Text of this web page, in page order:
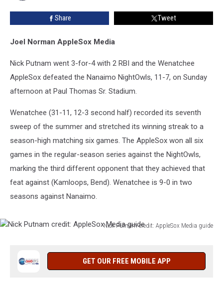
Share Tweet
Joel Norman AppleSox Media
Nick Putnam went 3-for-4 with 2 RBI and the Wenatchee
AppleSox defeated the Nanaimo NightOwls, 11-7, on Sunday
afternoon at Paul Thomas Sr. Stadium.
Wenatchee (31-11, 12-3 second half) recorded its seventh
sweep of the summer and stretched its winning streak to a
season-high matching six games. The AppleSox won all six
games in the regular-season series against the NightOwls,
marking the third different opponent that they achieved that
feat against (Kamloops, Bend). Wenatchee is 9-0 in two
seasons against Nanaimo.
Nick Putnam credit: AppleSox Media guide
credit:
AppleSox
GET OUR FREE MOBILE APP